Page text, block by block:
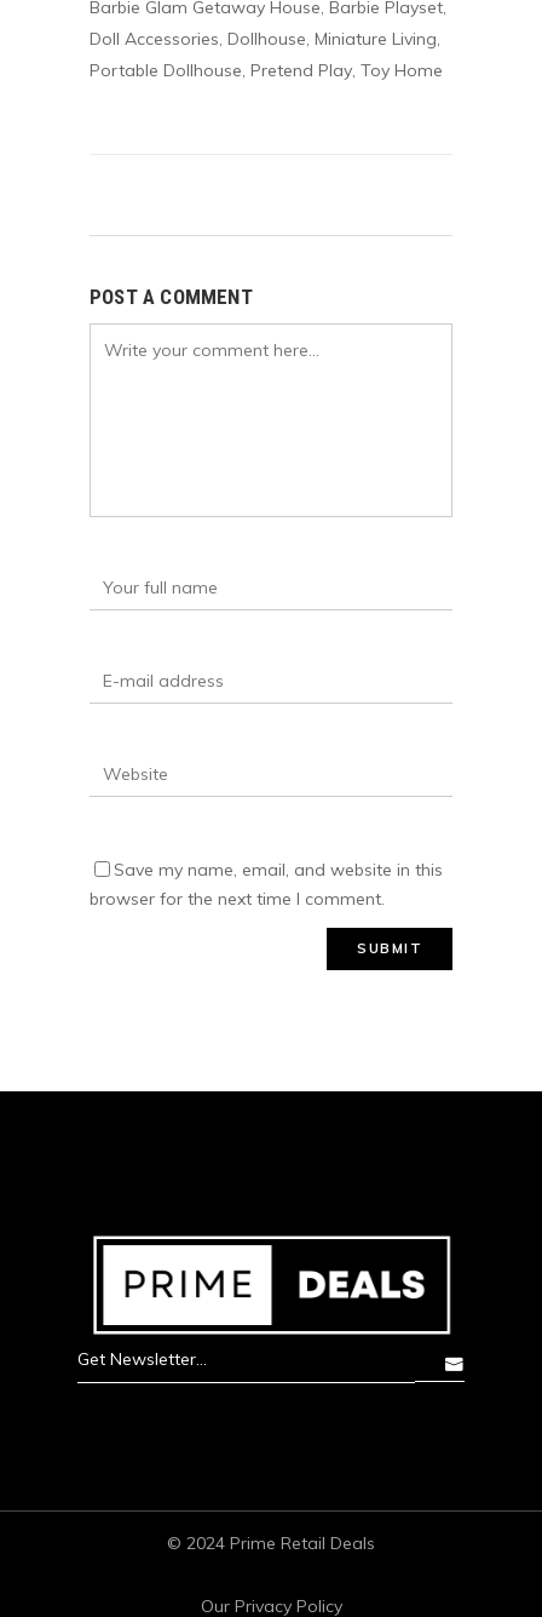
Barbie Glam Getaway House Barbie Playset
Doll Accessories Dollhouse Miniature Living
Portable Dollhouse Pretend Play Toy Home
POST A COMMENT
Save my name, email, and website in this
browser for the next time I comment.
© 2024 Prime Retail Deals
Our Privacy Policy